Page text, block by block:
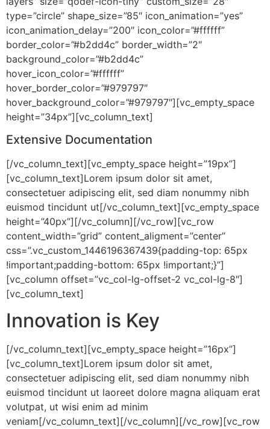
type=”circle” shape_size=”85″ icon_animation=”yes”
icon_animation_delay=”200″ icon_color=”#ffffff”
border_color=”#b2dd4c” border_width=”2″
background_color=”#b2dd4c”
hover_icon_color=”#ffffff”
hover_border_color=”#979797″
hover_background_color=”#979797″][vc_empty_space
height=”34px”][vc_column_text]
Extensive Documentation
[/vc_column_text][vc_empty_space height=”19px”]
[vc_column_text]Lorem ipsum dolor sit amet,
consectetuer adipiscing elit, sed diam nonummy nibh
euismod tincidunt ut[/vc_column_text][vc_empty_space
height=”40px”][/vc_column][/vc_row][vc_row
content_width=”grid” content_aligment=”center”
css=”.vc_custom_1446196367439{padding-top: 65px
!important;padding-bottom: 65px !important;}”]
[vc_column offset=”vc_col-lg-offset-2 vc_col-lg-8″]
[vc_column_text]
Innovation is Key
[/vc_column_text][vc_empty_space height=”16px”]
[vc_column_text]Lorem ipsum dolor sit amet,
consectetuer adipiscing elit, sed diam nonummy nibh
euismod tincidunt ut laoreet dolore magna aliquam erat
volutpat, ut wisi enim ad minim
veniam[/vc_column_text][/vc_column][/vc_row][vc_row